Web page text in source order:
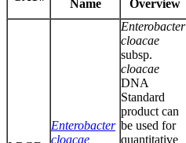
Name
Overview
Enterobacter
cloacae
Enterobacter
cloacae
subsp.
cloacae
DNA
Standard
product can
be used for
quantitative